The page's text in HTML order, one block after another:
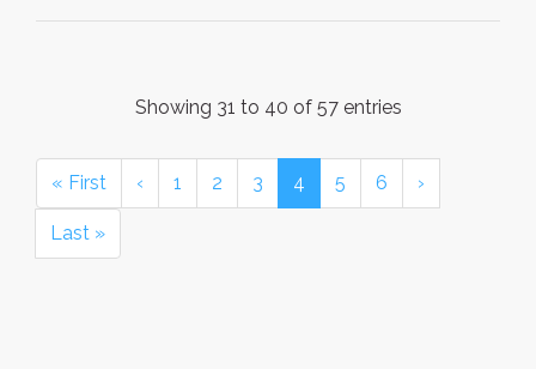
Showing 31 to 40 of 57 entries
« First ‹ 1 2 3 4 5 6 ›
Last »